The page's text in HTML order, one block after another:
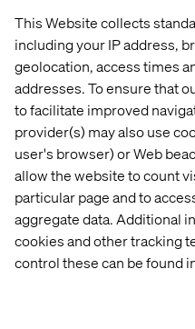
This Website collects
including your IP address,
geolocation, access times
addresses. To ensure that
to facilitate improved
provider(s) may also use
user's browser) or Web
allow the website to count
particular page and to
aggregate data. Additional
cookies and other tracking
control these can be found
About Valtech
Valtech, the global leader
exists to unlock a better
delivering sustainable,
that prepare businesses
brands to leapfrog the
practices.
Our 8,000-strong team in
personalized experiences
and cultures. At the
technology, we touch